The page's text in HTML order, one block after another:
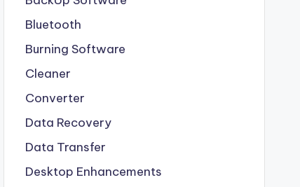
Bluetooth
Burning Software
Cleaner
Converter
Data Recovery
Data Transfer
Desktop Enhancements